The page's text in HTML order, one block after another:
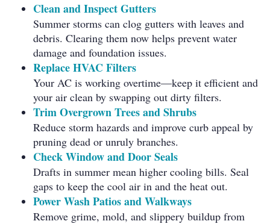
Clean and Inspect Gutters
Summer storms can clog gutters with leaves and
debris. Clearing them now helps prevent water
damage and foundation issues.
Replace HVAC Filters
Your AC is working overtime—keep it efficient and
your air clean by swapping out dirty filters.
Trim Overgrown Trees and Shrubs
Reduce storm hazards and improve curb appeal by
pruning dead or unruly branches.
Check Window and Door Seals
Drafts in summer mean higher cooling bills. Seal
gaps to keep the cool air in and the heat out.
Power Wash Patios and Walkways
Remove grime, mold, and slippery buildup from